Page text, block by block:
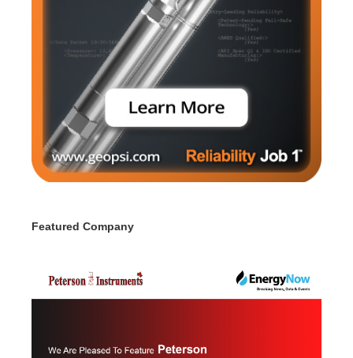
Featured Company